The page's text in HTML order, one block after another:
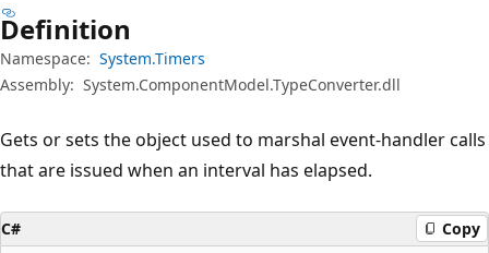
Definition
Namespace: System.Timers
Assembly: System.ComponentModel.TypeConverter.dll
Gets or sets the object used to marshal event-handler calls
that are issued when an interval has elapsed.
C# Copy